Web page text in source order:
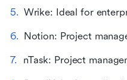
Wrike: Ideal for
Notion: Project
nTask: Project